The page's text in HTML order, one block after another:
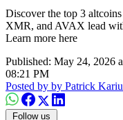
Discover the top 3
XMR, and AVAX lead
Learn more here
Published: May 24, 2026
08:21 PM
Posted by by Patrick
Follow us